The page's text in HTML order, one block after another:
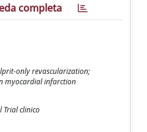
completa
only revascularization;
myocardial infarction
Trial clinico